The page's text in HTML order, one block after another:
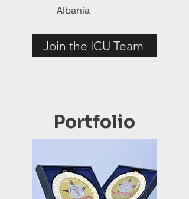
Albania
Join the ICU Team
Portfolio